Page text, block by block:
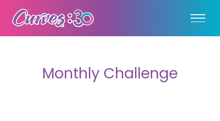
Monthly Challenge